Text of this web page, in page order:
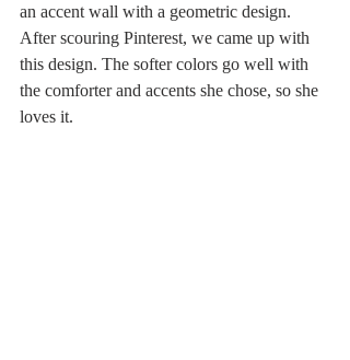
an accent wall with a geometric design.
After scouring Pinterest, we came up with
this design. The softer colors go well with
the comforter and accents she chose, so she
loves it.